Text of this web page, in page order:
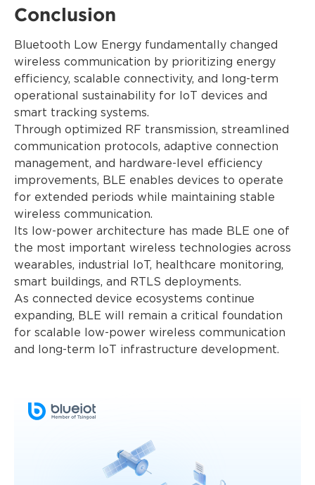
Conclusion
Bluetooth Low Energy fundamentally changed
wireless communication by prioritizing energy
efficiency, scalable connectivity, and long-term
operational sustainability for IoT devices and
smart tracking systems.
Through optimized RF transmission, streamlined
communication protocols, adaptive connection
management, and hardware-level efficiency
improvements, BLE enables devices to operate
for extended periods while maintaining stable
wireless communication.
Its low-power architecture has made BLE one of
the most important wireless technologies across
wearables, industrial IoT, healthcare monitoring,
smart buildings, and RTLS deployments.
As connected device ecosystems continue
expanding, BLE will remain a critical foundation
for scalable low-power wireless communication
and long-term IoT infrastructure development.